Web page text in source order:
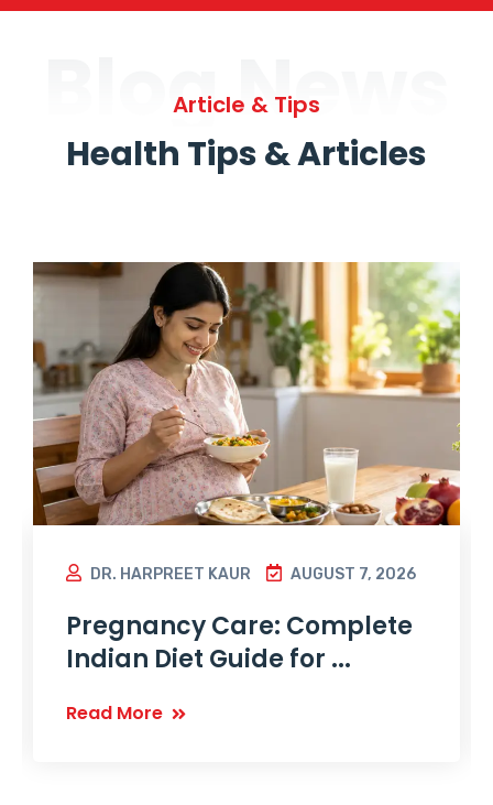
Blog News
Article & Tips
Health Tips & Articles
DR. HARPREET KAUR AUGUST 7, 2026
Pregnancy Care: Complete
Indian Diet Guide for ...
Read More